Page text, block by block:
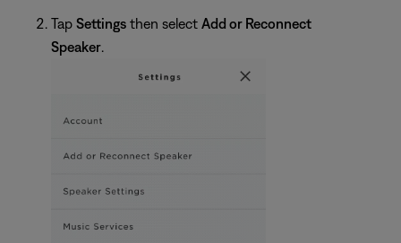
Tap Settings then select Add or Reconnect
Speaker.